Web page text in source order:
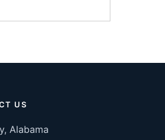
US
Alabama